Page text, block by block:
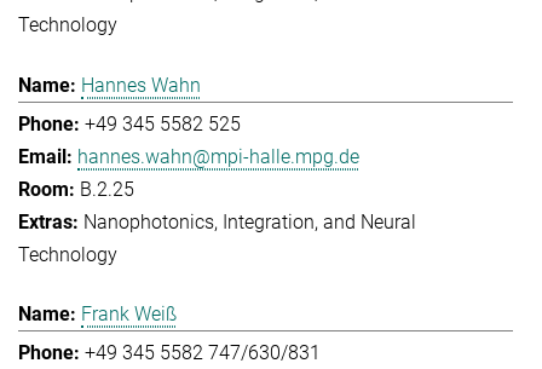
Technology
Hannes Wahn
+49 345 5582 525
hannes.wahn@mpi-halle.mpg.de
B.2.25
Nanophotonics, Integration, and Neural
Technology
Frank Weiß
+49 345 5582 747/630/831